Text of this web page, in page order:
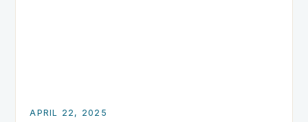
APRIL 22, 2025